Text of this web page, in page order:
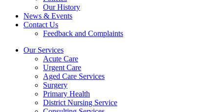
Our History
News & Events
Contact Us
Feedback and Complaints
Our Services
Acute Care
Urgent Care
Aged Care Services
Surgery
Primary Health
District Nursing Service